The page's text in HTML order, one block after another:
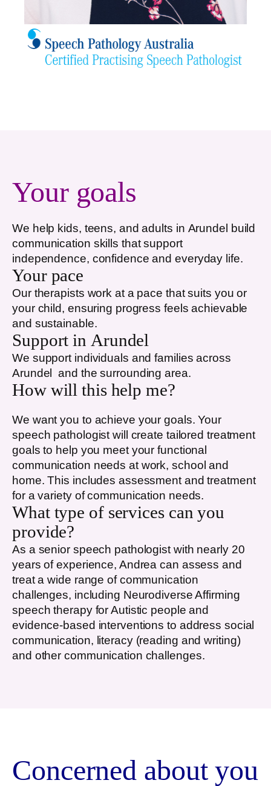
Your goals
We help kids, teens, and adults in Arundel
build
communication skills that support
independence, confidence and everyday life.
Your pace
Our therapists work at a pace that suits you or
your child, ensuring progress feels achievable
and sustainable.
Support in Arundel
We support individuals and families across
Arundel
and the surrounding area.
How will this help me?
We want you to achieve your goals. Your
speech pathologist will create tailored treatment
goals to help you meet your functional
communication needs at work, school and
home. This includes assessment and treatment
for a variety of communication needs.
What type of services can you
provide?
As a senior speech pathologist with nearly 20
years of experience, Andrea can assess and
treat a wide range of communication
challenges, including Neurodiverse Affirming
speech therapy for Autistic people and
evidence-based interventions to address social
communication, literacy (reading and writing)
and other communication challenges.
Concerned about you